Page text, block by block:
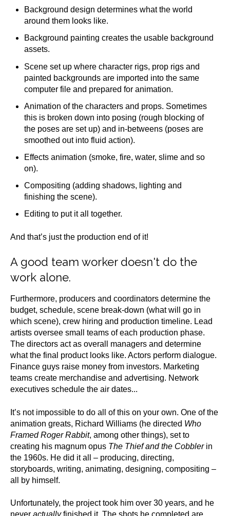
Background design determines what the world
around them looks like.
Background painting creates the usable background
assets.
Scene set up where character rigs, prop rigs and
painted backgrounds are imported into the same
computer file and prepared for animation.
Animation of the characters and props. Sometimes
this is broken down into posing (rough blocking of
the poses are set up) and in-betweens (poses are
smoothed out into fluid action).
Effects animation (smoke, fire, water, slime and so
on).
Compositing (adding shadows, lighting and
finishing the scene).
Editing to put it all together.
And that’s just the production end of it!
A good team worker doesn't do the
work alone.
Furthermore, producers and coordinators determine the
budget, schedule, scene break-down (what will go in
which scene), crew hiring and production timeline. Lead
artists oversee small teams of each production phase.
The directors act as overall managers and determine
what the final product looks like. Actors perform dialogue.
Finance guys raise money from investors. Marketing
teams create merchandise and advertising. Network
executives schedule the air dates...
It’s not impossible to do all of this on your own. One of the
animation greats, Richard Williams (he directed Who
Framed Roger Rabbit, among other things), set to
creating his magnum opus The Thief and the Cobbler in
the 1960s. He did it all – producing, directing,
storyboards, writing, animating, designing, compositing –
all by himself.
Unfortunately, the project took him over 30 years, and he
never actuallyfinished it. The shots he completed are